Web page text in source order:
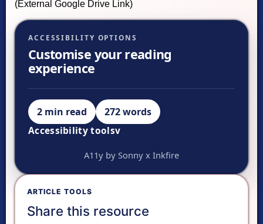
(External Google Drive Link)
ACCESSIBILITY OPTIONS
Customise your reading
experience
2 min read 272 words
Accessibility toolsv
VISUAL ADJUSTMENTS
A-
A+
A11y by Sonny x Inkfire
ARTICLE TOOLS
Share this resource